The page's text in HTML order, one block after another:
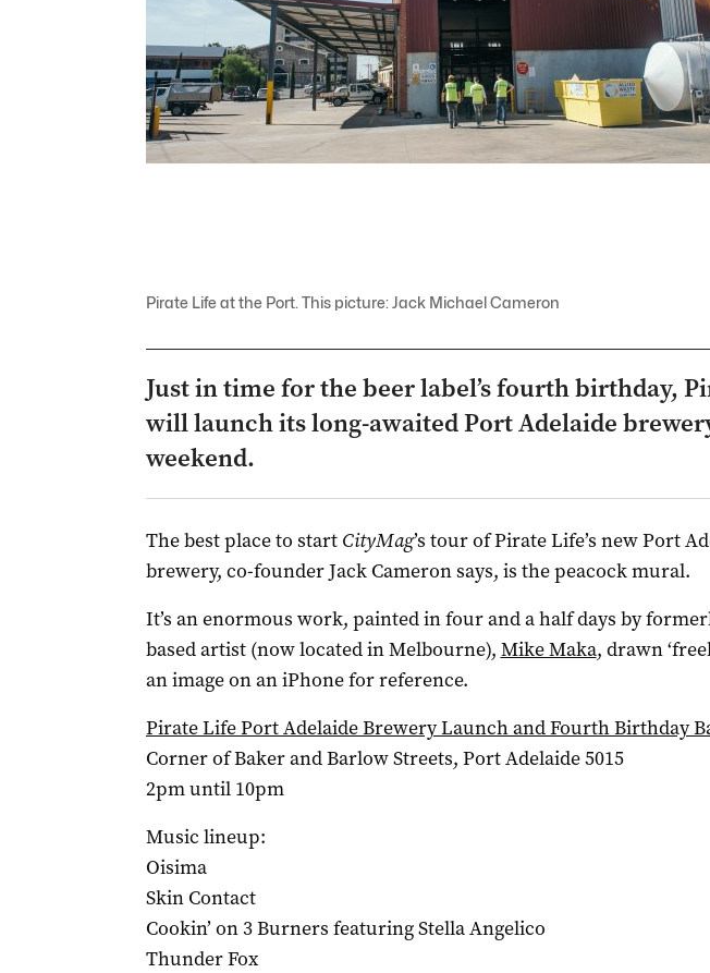
Pirate Life at the Port. This picture: Jack Michael Cameron
Just in time for the beer label’s fourth birthday,
will launch its long-awaited Port Adelaide
weekend.
The best place to start CityMag’s tour of Pirate Life’s new Port
brewery, co-founder Jack Cameron says, is the peacock mural.
It’s an enormous work, painted in four and a half days by
based artist (now located in Melbourne), Mike Maka, drawn
an image on an iPhone for reference.
Pirate Life Port Adelaide Brewery Launch and Fourth Birthday
Corner of Baker and Barlow Streets, Port Adelaide 5015
2pm until 10pm
Music lineup:
Oisima
Skin Contact
Cookin’ on 3 Burners featuring Stella Angelico
Thunder Fox